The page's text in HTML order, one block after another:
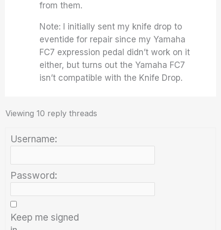
from them.
Note: I initially sent my knife drop to
eventide for repair since my Yamaha
FC7 expression pedal didn’t work on it
either, but turns out the Yamaha FC7
isn’t compatible with the Knife Drop.
Viewing 10 reply threads
Username:
Password:
Keep me signed